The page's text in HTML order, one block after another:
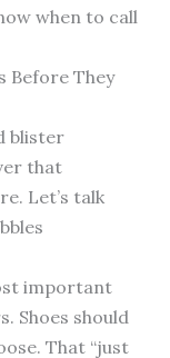
when to call
Before They
blister
that
Let’s talk
important
Shoes should
That “just